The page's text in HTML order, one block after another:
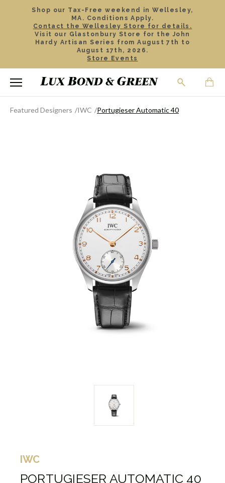
Shop our Tax-Free weekend in Wellesley,
MA. Conditions Apply.
Contact the Wellesley Store for details.
Visit our Glastonbury Store for the John
Hardy Artisan Series from August 7th to
August 17th, 2026.
Store Events
Featured Designers IWC Portugieser Automatic 40
IWC
PORTUGIESER AUTOMATIC 40